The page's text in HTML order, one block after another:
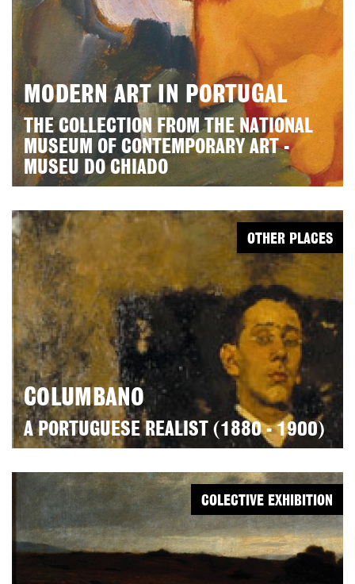
MODERN ART IN PORTUGAL
THE COLLECTION FROM THE NATIONAL
MUSEUM OF CONTEMPORARY ART -
MUSEU DO CHIADO
COLUMBANO
A PORTUGUESE REALIST (1880 - 1900)
OTHER PLACES
COLECTIVE EXHIBITION